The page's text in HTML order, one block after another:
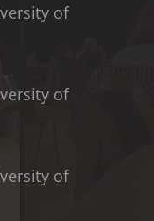
of
of
of